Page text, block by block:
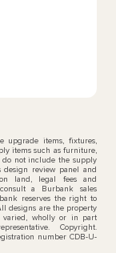
upgrade items, fixtures,
items such as furniture,
not include the supply
design review panel and
land, legal fees and
a Burbank sales
reserves the right to
designs are the property
varied, wholly or in part
Copyright.
number CDB-U-